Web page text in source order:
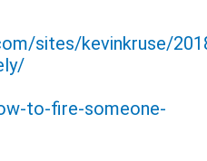
sites/kevinkruse/
to-fire-someone-